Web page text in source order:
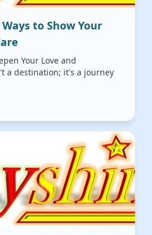
to Show Your
Your Love and
a destination; it's a journey